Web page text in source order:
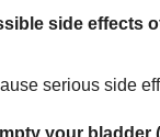
side effects
serious side
your bladder